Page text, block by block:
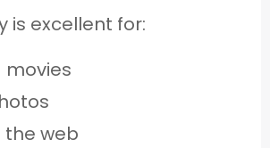
is excellent for:
movies
the web